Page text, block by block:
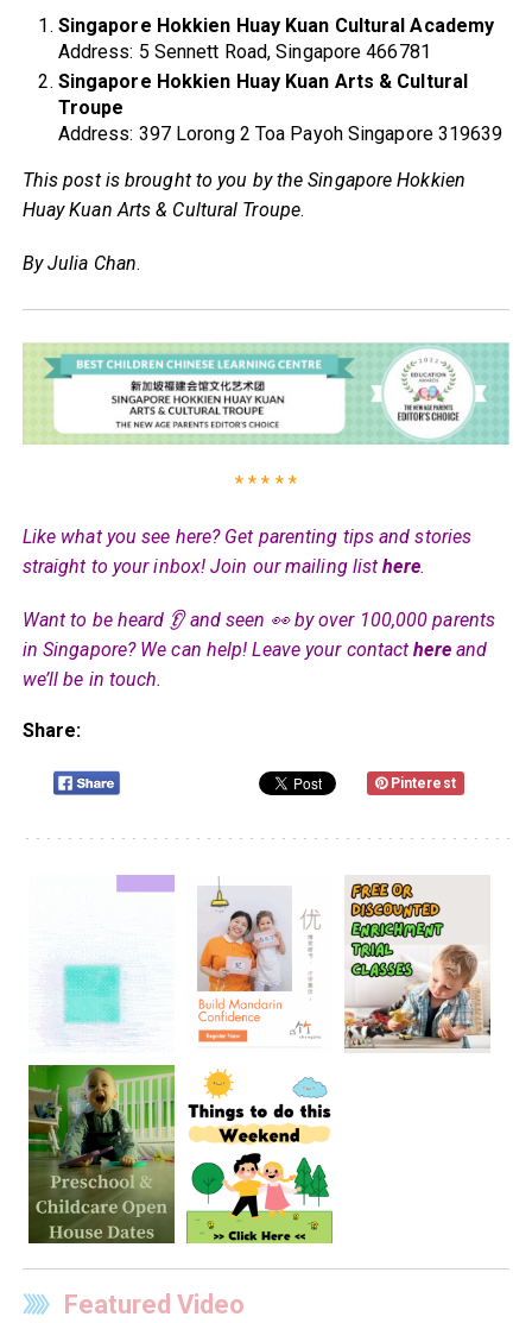
Singapore Hokkien Huay Kuan Cultural Academy
Address: 5 Sennett Road, Singapore 466781
Singapore Hokkien Huay Kuan Arts & Cultural
Troupe
Address: 397 Lorong 2 Toa Payoh Singapore 319639
This post is brought to you by the Singapore Hokkien
Huay Kuan Arts & Cultural Troupe.
By Julia Chan.
* * * * *
Like what you see here? Get parenting tips and stories
straight to your inbox! Join our mailing listhere.
Want to be heard 👂 and seen 👀 by over 100,000 parents
in Singapore? We can help! Leave your contacthereand
we’ll be in touch.
Share:
Pinterest
Featured Video